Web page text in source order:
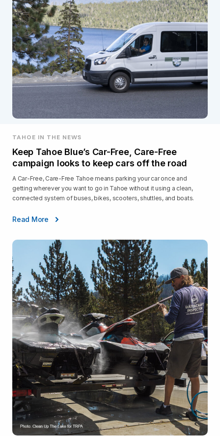
TAHOE IN THE NEWS
Keep Tahoe Blue’s Car-Free, Care-Free
campaign looks to keep cars off the road
A Car-Free, Care-Free Tahoe means parking your car once and
getting wherever you want to go in Tahoe without it using a clean,
connected system of buses, bikes, scooters, shuttles, and boats.
Read More